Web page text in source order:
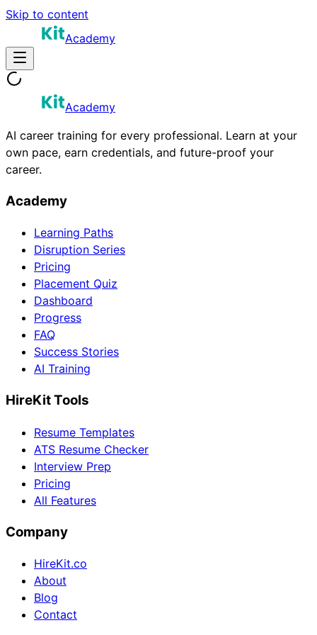
Skip to content
Academy
Academy
AI career training for every professional. Learn at your
own pace, earn credentials, and future-proof your
career.
Academy
Learning Paths
Disruption Series
Pricing
Placement Quiz
Dashboard
Progress
FAQ
Success Stories
AI Training
HireKit Tools
Resume Templates
ATS Resume Checker
Interview Prep
Pricing
All Features
Company
HireKit.co
About
Blog
Contact